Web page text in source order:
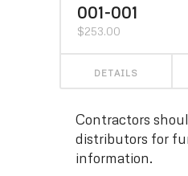
001-001
$253.00
DETAILS
Contractors
distributors for
information.